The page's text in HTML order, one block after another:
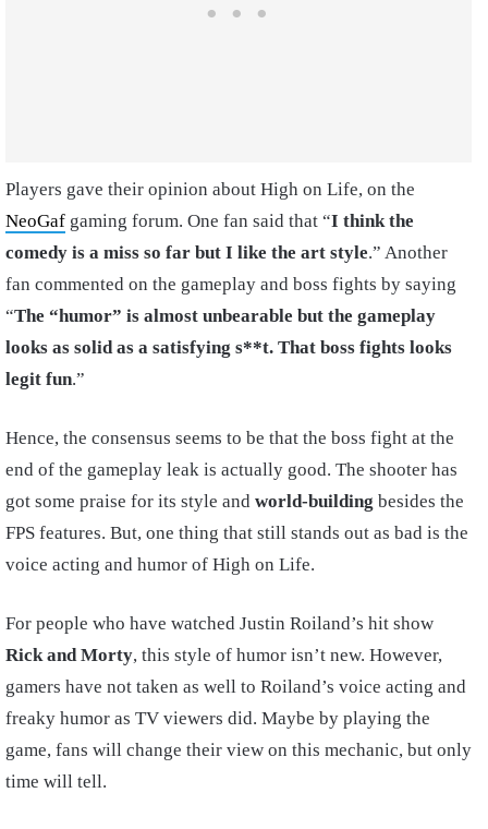
Players gave their opinion about High on Life, on the
NeoGaf gaming forum. One fan said that “I think the
comedy is a miss so far but I like the art style.” Another
fan commented on the gameplay and boss fights by saying
“The “humor” is almost unbearable but the gameplay
looks as solid as a satisfying s**t. That boss fights looks
legit fun.”
Hence, the consensus seems to be that the boss fight at the
end of the gameplay leak is actually good. The shooter has
got some praise for its style and world-building besides the
FPS features. But, one thing that still stands out as bad is the
voice acting and humor of High on Life.
For people who have watched Justin Roiland’s hit show
Rick and Morty, this style of humor isn’t new. However,
gamers have not taken as well to Roiland’s voice acting and
freaky humor as TV viewers did. Maybe by playing the
game, fans will change their view on this mechanic, but only
time will tell.